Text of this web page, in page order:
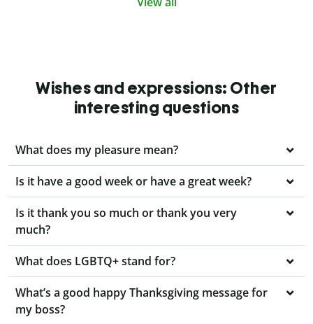
Wishes and expressions: Other
interesting questions
What does my pleasure mean?
Is it have a good week or have a great week?
Is it thank you so much or thank you very
much?
What does LGBTQ+ stand for?
What’s a good happy Thanksgiving message for
my boss?